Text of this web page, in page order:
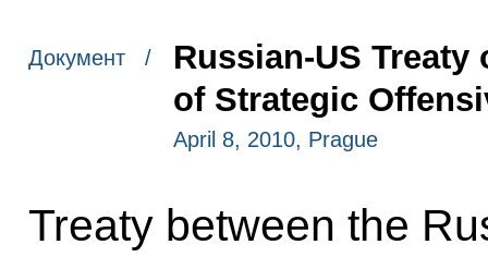
Документ /
Russian-US
of Strategic
April 8, 2010, Prague
Treaty between the